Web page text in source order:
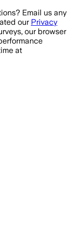
Email us any
our Privacy
our browser
at